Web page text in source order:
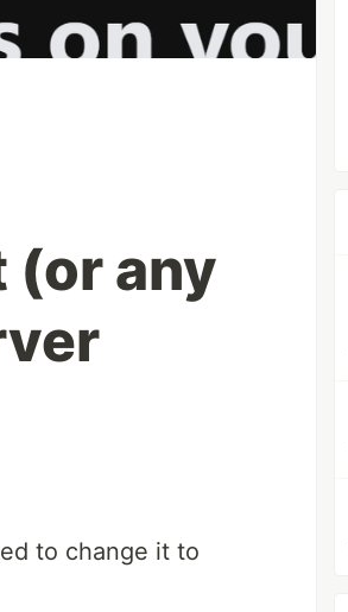
(or any
to change it to